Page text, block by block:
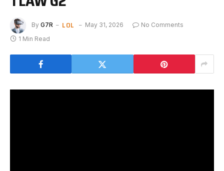
By G7R LOL May 31, 2026
No Comments
1 Min Read